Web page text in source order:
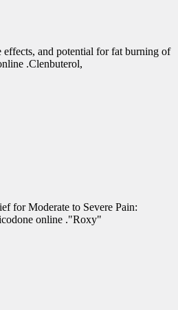
effects, and potential for fat burning of
.Clenbuterol,
for Moderate to Severe Pain:
online ."Roxy"